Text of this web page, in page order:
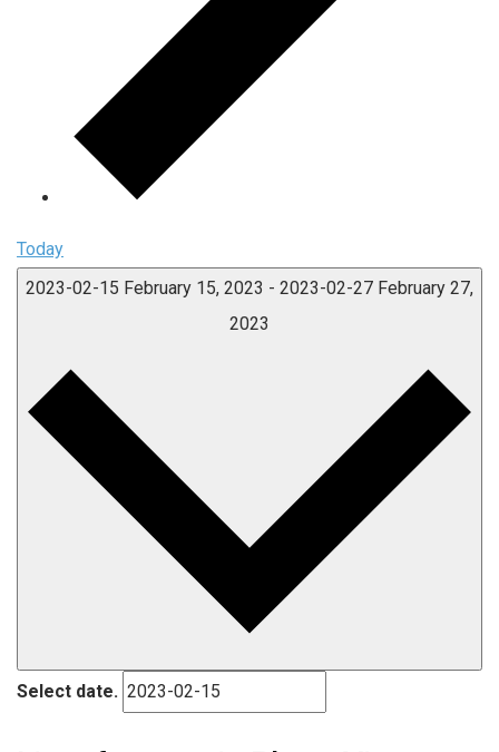
Today
2023-02-15 February 15, 2023 - 2023-02-27 February 27,
2023
Select date.